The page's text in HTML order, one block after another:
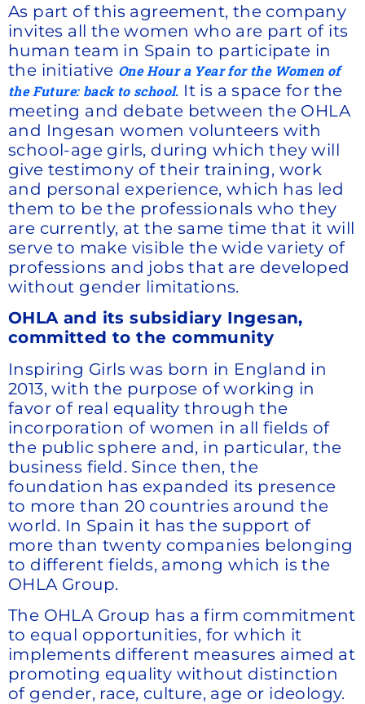
As part of this agreement, the company
invites all the women who are part of its
human team in Spain to participate in
the initiative One Hour a Year for the Women of
the Future: back to school. It is a space for the
meeting and debate between the OHLA
and Ingesan women volunteers with
school-age girls, during which they will
give testimony of their training, work
and personal experience, which has led
them to be the professionals who they
are currently, at the same time that it will
serve to make visible the wide variety of
professions and jobs that are developed
without gender limitations.
OHLA and its subsidiary Ingesan,
committed to the community
Inspiring Girls was born in England in
2013, with the purpose of working in
favor of real equality through the
incorporation of women in all fields of
the public sphere and, in particular, the
business field. Since then, the
foundation has expanded its presence
to more than 20 countries around the
world. In Spain it has the support of
more than twenty companies belonging
to different fields, among which is the
OHLA Group.
The OHLA Group has a firm commitment
to equal opportunities, for which it
implements different measures aimed at
promoting equality without distinction
of gender, race, culture, age or ideology.